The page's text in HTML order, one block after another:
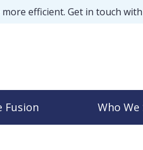
efficient. Get in touch
Fusion Who We